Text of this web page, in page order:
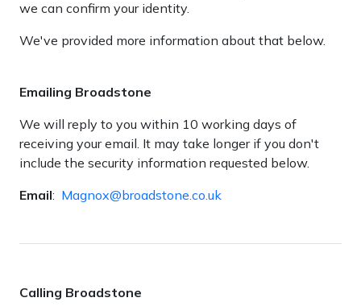
we can confirm your identity.
We've provided more information about that below.
Emailing Broadstone
We will reply to you within 10 working days of
receiving your email. It may take longer if you don't
include the security information requested below.
Email: Magnox@broadstone.co.uk
Calling Broadstone